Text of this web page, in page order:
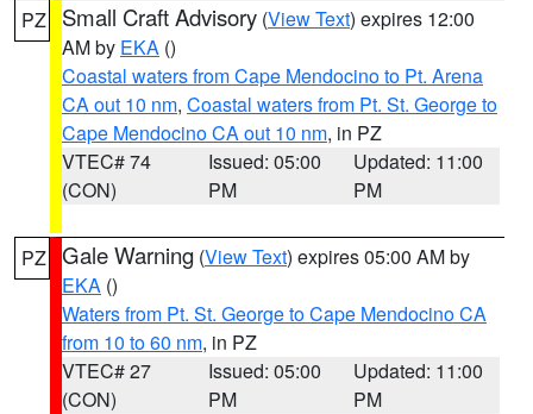
PZ Small Craft Advisory (View Text) expires 12:00
AM by EKA ()
Coastal waters from Cape Mendocino to Pt. Arena
CA out 10 nm, Coastal waters from Pt. St. George to
Cape Mendocino CA out 10 nm, in PZ
VTEC# 74
(CON)
Issued: 05:00
PM
Updated: 11:00
PM
PZ Gale Warning (View Text) expires 05:00 AM by
EKA ()
Waters from Pt. St. George to Cape Mendocino CA
from 10 to 60 nm, in PZ
VTEC# 27
(CON)
Issued: 05:00
PM
Updated: 11:00
PM